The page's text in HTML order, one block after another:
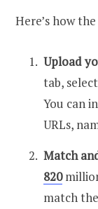
Here’s how
Upload
tab,
You can
URLs,
Match
820
match